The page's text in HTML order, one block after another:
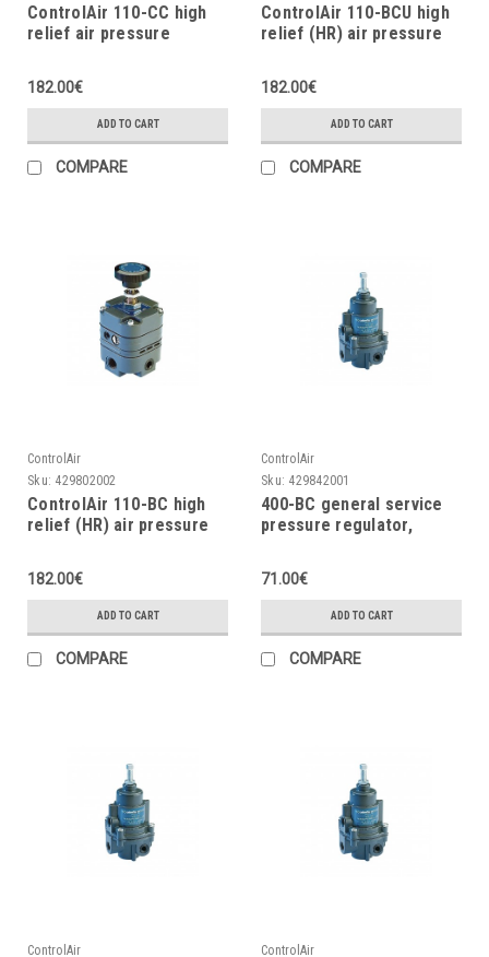
ControlAir 110-CC high
relief air pressure
182.00€
ADD TO CART
COMPARE
ControlAir 110-BCU high
relief (HR) air pressure
182.00€
ADD TO CART
COMPARE
ControlAir
Sku: 429802002
ControlAir 110-BC high
relief (HR) air pressure
182.00€
ADD TO CART
COMPARE
ControlAir
Sku: 429842001
400-BC general service
pressure regulator,
71.00€
ADD TO CART
COMPARE
ControlAir ControlAir